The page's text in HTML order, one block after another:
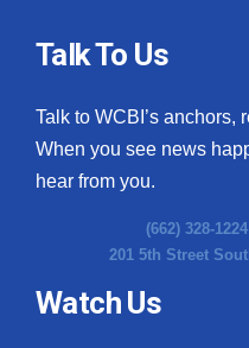
Talk To Us
Talk to WCBI’s anchors,
When you see news
hear from you.
(662) 328-
201 5th Street
Watch Us